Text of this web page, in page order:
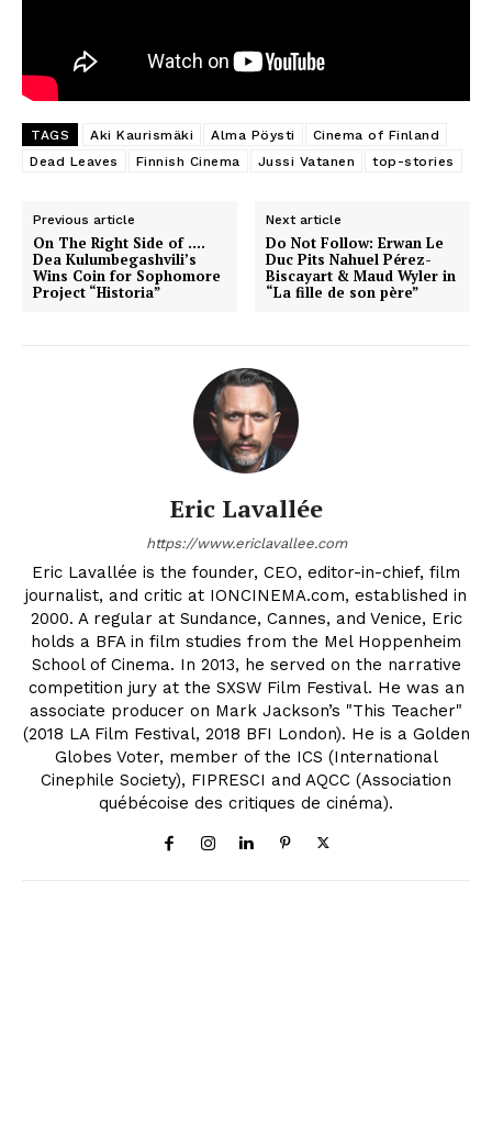
TAGS Aki Kaurismäki Alma Pöysti
Cinema of Finland
Dead Leaves
Finnish Cinema Jussi Vatanen top-stories
Previous article
On The Right Side of ….
Dea Kulumbegashvili’s
Wins Coin for Sophomore
Project “Historia”
Next article
Do Not Follow: Erwan Le
Duc Pits Nahuel Pérez-
Biscayart & Maud Wyler in
“La fille de son père”
Eric Lavallée
https://www.ericlavallee.com
Eric Lavallée is the founder, CEO, editor-in-chief, film
journalist, and critic at IONCINEMA.com, established in
2000. A regular at Sundance, Cannes, and Venice, Eric
holds a BFA in film studies from the Mel Hoppenheim
School of Cinema. In 2013, he served on the narrative
competition jury at the SXSW Film Festival. He was an
associate producer on Mark Jackson’s "This Teacher"
(2018 LA Film Festival, 2018 BFI London). He is a Golden
Globes Voter, member of the ICS (International
Cinephile Society), FIPRESCI and AQCC (Association
québécoise des critiques de cinéma).